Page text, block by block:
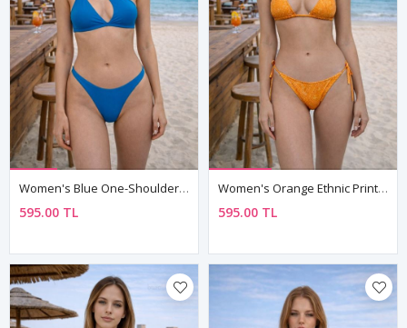
Women's Blue One-Shoulder Asymmetric Bikini Set
595.00 TL
Women's Orange Ethnic Print Triangle Bikini Set
595.00 TL